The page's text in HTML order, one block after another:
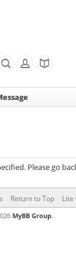
Please go
Return to Top Lite
MyBB Group.